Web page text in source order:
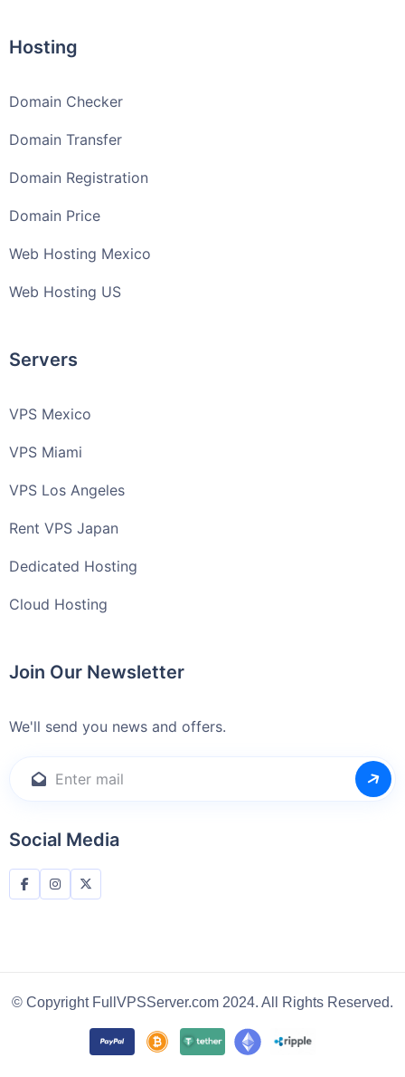
Hosting
Domain Checker
Domain Transfer
Domain Registration
Domain Price
Web Hosting Mexico
Web Hosting US
Servers
VPS Mexico
VPS Miami
VPS Los Angeles
Rent VPS Japan
Dedicated Hosting
Cloud Hosting
Join Our Newsletter
We'll send you news and offers.
Social Media
© Copyright FullVPSServer.com 2024. All Rights Reserved.